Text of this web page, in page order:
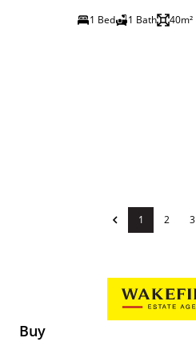
1 Bed
1 Bath 40m²
1 2 3
Buy